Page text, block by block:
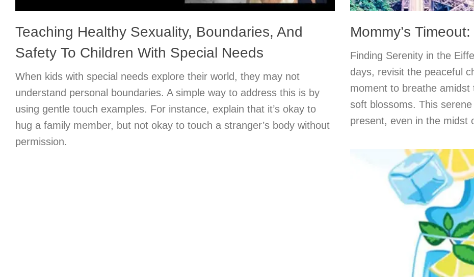
Teaching Healthy Sexuality, Boundaries, And
Safety To Children With Special Needs
When kids with special needs explore their world, they may not
understand personal boundaries. A simple way to address this is by
using gentle touch examples. For instance, explain that it’s okay to
hug a family member, but not okay to touch a stranger’s body without
permission.
Mommy’s
Finding Serenity in the
days, revisit the peaceful
moment to breathe amidst
soft blossoms. This
present, even in the midst